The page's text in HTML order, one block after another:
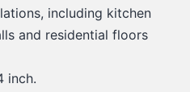
including kitchen
and residential floors
inch.